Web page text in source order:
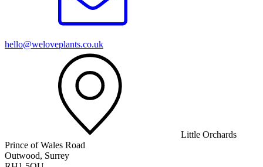
hello@weloveplants.co.uk
Little Orchards
Prince of Wales Road
Outwood, Surrey